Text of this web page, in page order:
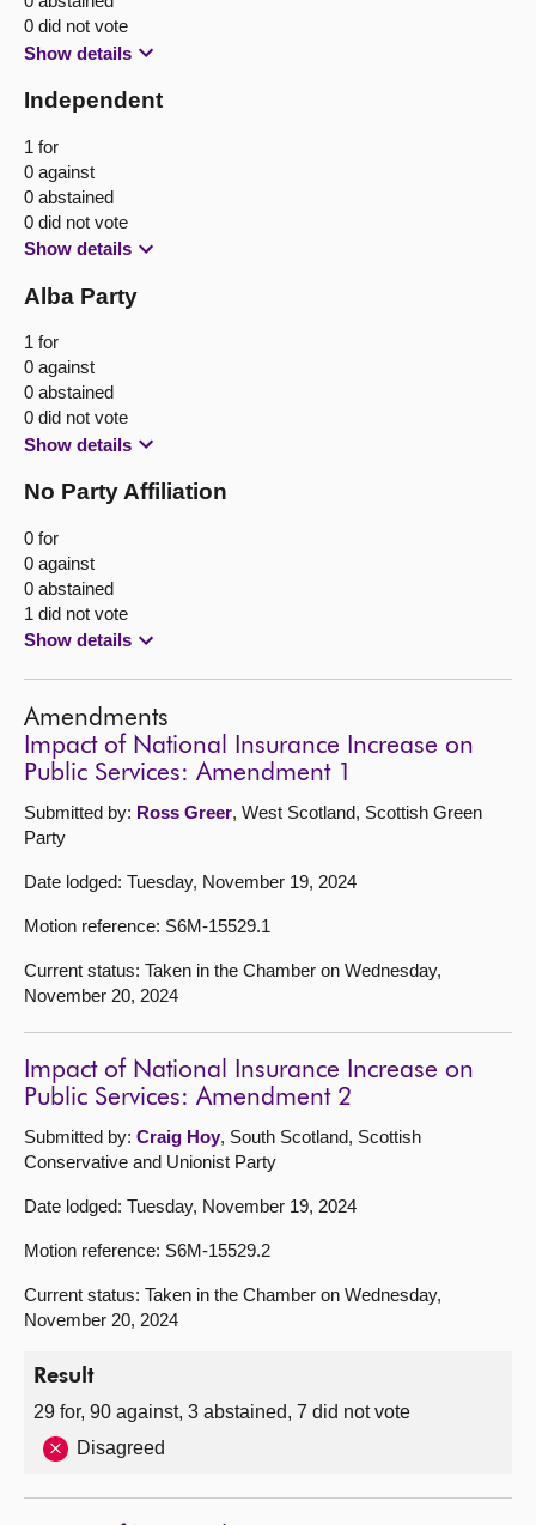
0 did not vote
Show details
Independent
1 for
0 against
0 abstained
0 did not vote
Show details
Alba Party
1 for
0 against
0 abstained
0 did not vote
Show details
No Party Affiliation
0 for
0 against
0 abstained
1 did not vote
Show details
Amendments
Impact of National Insurance Increase on
Public Services: Amendment 1
Submitted by: Ross Greer, West Scotland, Scottish Green
Party
Date lodged: Tuesday, November 19, 2024
Motion reference: S6M-15529.1
Current status: Taken in the Chamber on Wednesday,
November 20, 2024
Impact of National Insurance Increase on
Public Services: Amendment 2
Submitted by: Craig Hoy, South Scotland, Scottish
Conservative and Unionist Party
Date lodged: Tuesday, November 19, 2024
Motion reference: S6M-15529.2
Current status: Taken in the Chamber on Wednesday,
November 20, 2024
Result
29 for, 90 against, 3 abstained, 7 did not vote
Disagreed